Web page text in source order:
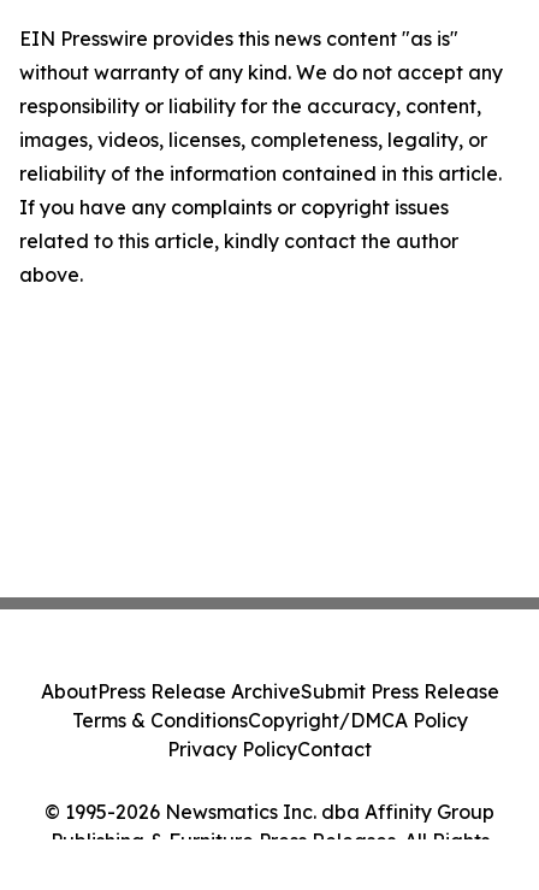
EIN Presswire provides this news content "as is"
without warranty of any kind. We do not accept any
responsibility or liability for the accuracy, content,
images, videos, licenses, completeness, legality, or
reliability of the information contained in this article.
If you have any complaints or copyright issues
related to this article, kindly contact the author
above.
© 1995-2026 Newsmatics Inc. dba Affinity Group
Publishing & Furniture Press Releases. All Rights
AboutPress Release ArchiveSubmit Press Release
Terms & ConditionsCopyright/DMCA Policy
Privacy PolicyContact